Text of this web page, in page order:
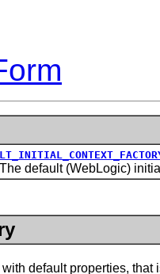
(WebLogic)
default properties, that